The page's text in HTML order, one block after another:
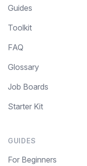
Make
Guides
Toolkit
FAQ
Glossary
Job Boards
Starter Kit
GUIDES
For Beginners